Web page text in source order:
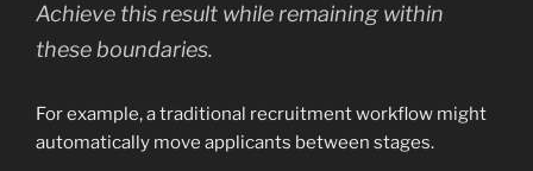
Achieve this result while remaining within
these boundaries.
For example, a traditional recruitment workflow might
automatically move applicants between stages.